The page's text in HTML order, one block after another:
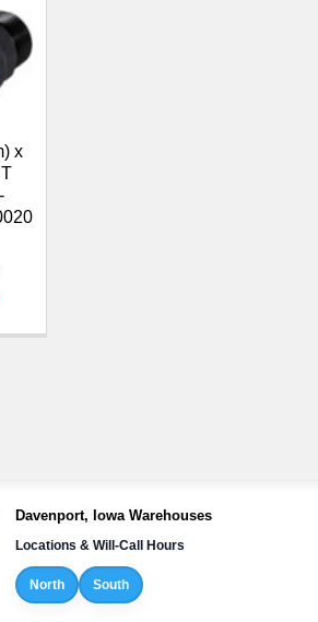
x
Davenport, Iowa Warehouses
Locations & Will-Call Hours
North South